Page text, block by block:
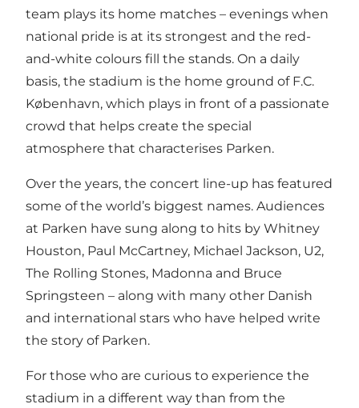
team plays its home matches – evenings when
national pride is at its strongest and the red-
and-white colours fill the stands. On a daily
basis, the stadium is the home ground of F.C.
København, which plays in front of a passionate
crowd that helps create the special
atmosphere that characterises Parken.
Over the years, the concert line-up has featured
some of the world’s biggest names. Audiences
at Parken have sung along to hits by Whitney
Houston, Paul McCartney, Michael Jackson, U2,
The Rolling Stones, Madonna and Bruce
Springsteen – along with many other Danish
and international stars who have helped write
the story of Parken.
For those who are curious to experience the
stadium in a different way than from the